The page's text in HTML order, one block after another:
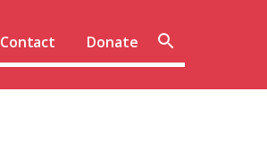
Contact Donate